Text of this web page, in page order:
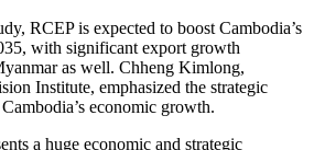
RCEP is expected to boost Cambodia’s
with significant export growth
as well. Chheng Kimlong,
Institute, emphasized the strategic
economic growth.
a huge economic and strategic